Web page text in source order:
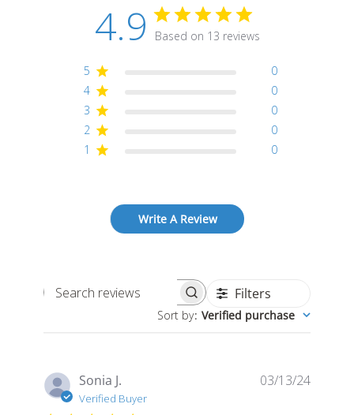
4.9 Based on 13 reviews
5
0
4
0
3
0
2
0
1
0
Write A Review
Search
reviews
Filters
Sort by: Verified purchase
Sonia J.
Verified Buyer
03/13/24